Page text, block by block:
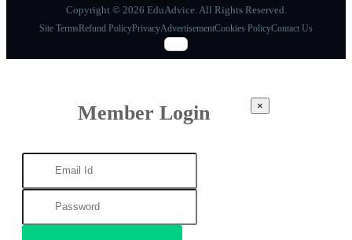
Copyright © 2026 EduAdvice. All Rights Reserved.
Site TermsRefund PolicyPrivacyAdvertisementCookies PolicyContact Us
Member Login ×